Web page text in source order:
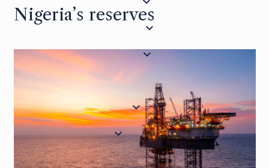
Nigeria’s reserves